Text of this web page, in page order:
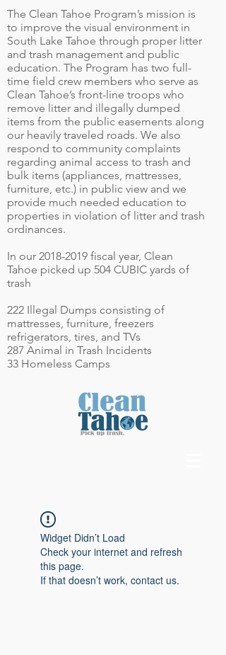
The Clean Tahoe Program’s mission is
to improve the visual environment in
South Lake Tahoe through proper litter
and trash management and public
education. The Program has two full-
time field crew members who serve as
Clean Tahoe’s front-line troops who
remove litter and illegally dumped
items from the public easements along
our heavily traveled roads. We also
respond to community complaints
regarding animal access to trash and
bulk items (appliances, mattresses,
furniture, etc.) in public view and we
provide much needed education to
properties in violation of litter and trash
ordinances.
In our 2018-2019 fiscal year, Clean
Tahoe picked up 504 CUBIC yards of
trash
222 Illegal Dumps consisting of
mattresses, furniture, freezers
refrigerators, tires, and TVs
287 Animal in Trash Incidents
33 Homeless Camps
Widget Didn’t Load
Check your internet and refresh
this page.
If that doesn’t work, contact us.